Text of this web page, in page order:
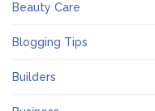
Beauty Care
Blogging Tips
Builders